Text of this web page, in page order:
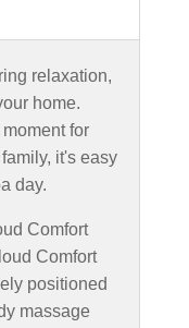
relaxation,
home.
for
it's easy
day.
Comfort
Comfort
positioned
massage